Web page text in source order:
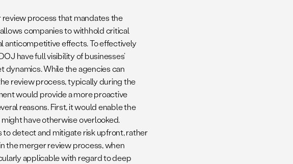
process that mandates the
companies to withhold critical
anticompetitive effects. To effectively
have full visibility of businesses’
While the agencies can
review process, typically during the
would provide a more proactive
reasons. First, it would enable the
have otherwise overlooked.
to detect and mitigate risk upfront, rather
the merger review process, when
applicable with regard to deep